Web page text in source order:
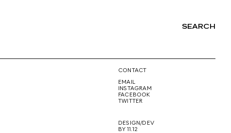
SEARCH
CONTACT
EMAIL
INSTAGRAM
FACEBOOK
TWITTER
DESIGN/DEV
BY 11.12